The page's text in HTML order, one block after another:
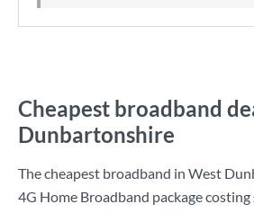
Cheapest broadband
Dunbartonshire
The cheapest broadband in West
4G Home Broadband package costing